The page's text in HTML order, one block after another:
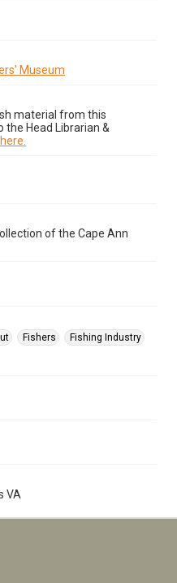
Museum
material from this
the Head Librarian &
of the Cape Ann
Fishers
Fishing Industry
VA